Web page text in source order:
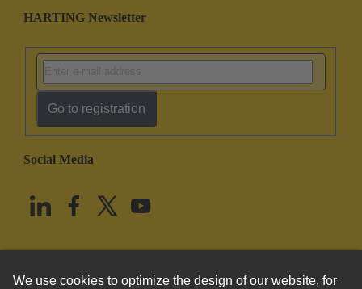
HARTING Newsletter
Go to registration
Social Media
United States English